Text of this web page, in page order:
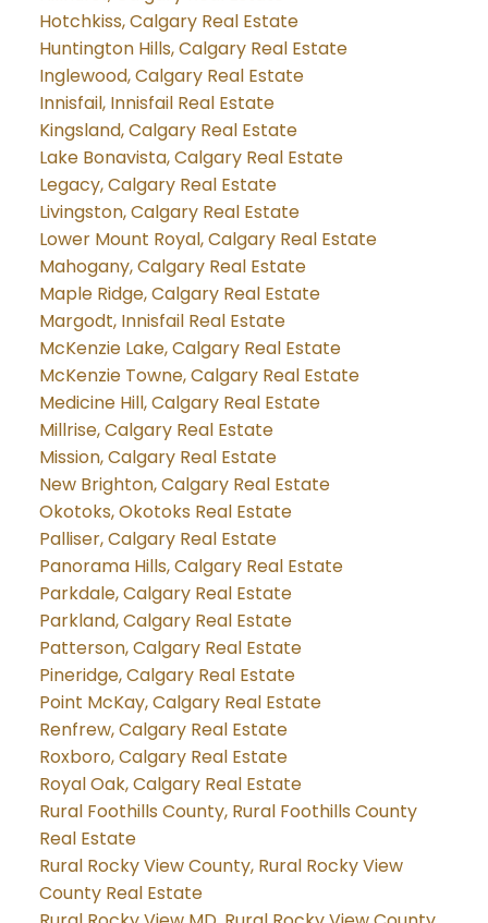
Hotchkiss, Calgary Real Estate
Huntington Hills, Calgary Real Estate
Inglewood, Calgary Real Estate
Innisfail, Innisfail Real Estate
Kingsland, Calgary Real Estate
Lake Bonavista, Calgary Real Estate
Legacy, Calgary Real Estate
Livingston, Calgary Real Estate
Lower Mount Royal, Calgary Real Estate
Mahogany, Calgary Real Estate
Maple Ridge, Calgary Real Estate
Margodt, Innisfail Real Estate
McKenzie Lake, Calgary Real Estate
McKenzie Towne, Calgary Real Estate
Medicine Hill, Calgary Real Estate
Millrise, Calgary Real Estate
Mission, Calgary Real Estate
New Brighton, Calgary Real Estate
Okotoks, Okotoks Real Estate
Palliser, Calgary Real Estate
Panorama Hills, Calgary Real Estate
Parkdale, Calgary Real Estate
Parkland, Calgary Real Estate
Patterson, Calgary Real Estate
Pineridge, Calgary Real Estate
Point McKay, Calgary Real Estate
Renfrew, Calgary Real Estate
Roxboro, Calgary Real Estate
Royal Oak, Calgary Real Estate
Rural Foothills County, Rural Foothills County
Real Estate
Rural Rocky View County, Rural Rocky View
County Real Estate